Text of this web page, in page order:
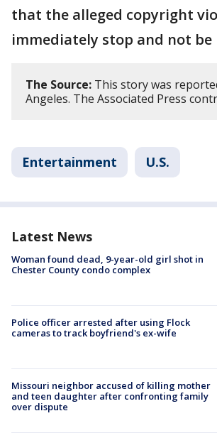
that the alleged copyright
immediately stop and not be
The Source: This story was
Angeles. The Associated Press
Entertainment U.S.
Latest News
Woman found dead, 9-year-old girl shot in
Chester County condo complex
Police officer arrested after using Flock
cameras to track boyfriend's ex-wife
Missouri neighbor accused of killing mother
and teen daughter after confronting family
over dispute